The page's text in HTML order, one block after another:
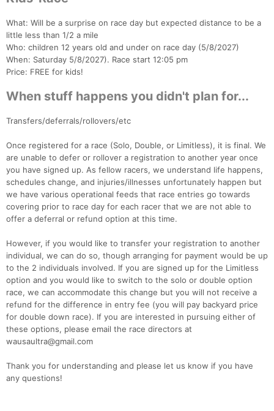
What: Will be a surprise on race day but expected distance to be a
little less than 1/2 a mile
Who: children 12 years old and under on race day (5/8/2027)
When: Saturday 5/8/2027). Race start 12:05 pm
Price: FREE for kids!
When stuff happens you didn't plan for...
Transfers/deferrals/rollovers/etc
Once registered for a race (Solo, Double, or Limitless), it is final. We
are unable to defer or rollover a registration to another year once
you have signed up. As fellow racers, we understand life happens,
schedules change, and injuries/illnesses unfortunately happen but
we have various operational feeds that race entries go towards
covering prior to race day for each racer that we are not able to
offer a deferral or refund option at this time.
However, if you would like to transfer your registration to another
individual, we can do so, though arranging for payment would be up
to the 2 individuals involved. If you are signed up for the Limitless
option and you would like to switch to the solo or double option
race, we can accommodate this change but you will not receive a
refund for the difference in entry fee (you will pay backyard price
for double down race). If you are interested in pursuing either of
these options, please email the race directors at
wausaultra@gmail.com
Thank you for understanding and please let us know if you have
any questions!